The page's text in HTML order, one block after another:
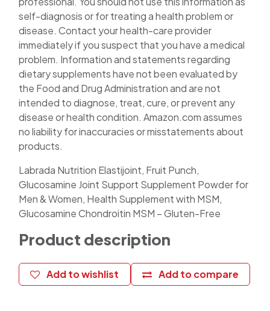
self-diagnosis or for treating a health problem or
disease. Contact your health-care provider
immediately if you suspect that you have a medical
problem. Information and statements regarding
dietary supplements have not been evaluated by
the Food and Drug Administration and are not
intended to diagnose, treat, cure, or prevent any
disease or health condition. Amazon.com assumes
no liability for inaccuracies or misstatements about
products.
Labrada Nutrition Elastijoint, Fruit Punch,
Glucosamine Joint Support Supplement Powder for
Men & Women, Health Supplement with MSM,
Glucosamine Chondroitin MSM – Gluten-Free
Product description
Add to compare
Add to wishlist